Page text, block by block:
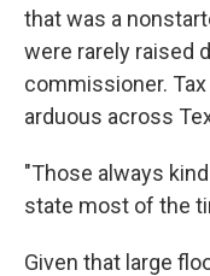
that was a
were rarely raised
commissioner.
arduous across
"Those always
state most of the
Given that large